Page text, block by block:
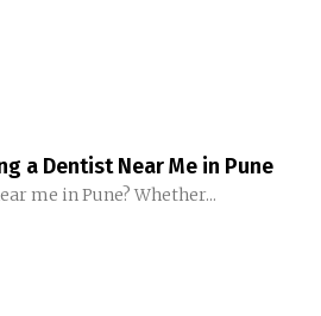
a Dentist Near Me in Pune
me in Pune? Whether...